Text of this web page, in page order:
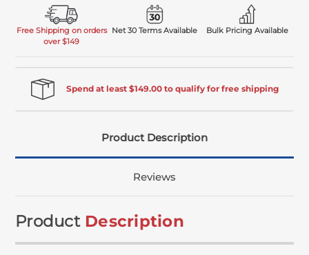
Free Shipping on orders
over $149
Net 30 Terms Available Bulk Pricing Available
Spend at least $149.00 to qualify for free shipping
Product Description
Reviews
Product Description